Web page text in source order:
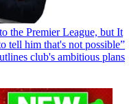
the Premier League, but It
tell him that's not possible”
club's ambitious plans